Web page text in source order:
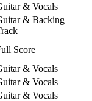
& Vocals
& Backing
Score
& Vocals
& Vocals
& Vocals